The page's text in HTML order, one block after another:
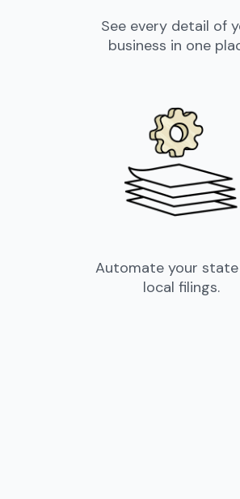
See every detail of
business in one
Automate your state
local filings.